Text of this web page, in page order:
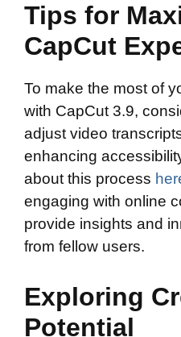
Tips for
CapCut
To make the most of
with CapCut 3.9,
adjust video
enhancing
about this process
engaging with online
provide insights and
from fellow users.
Exploring
Potential